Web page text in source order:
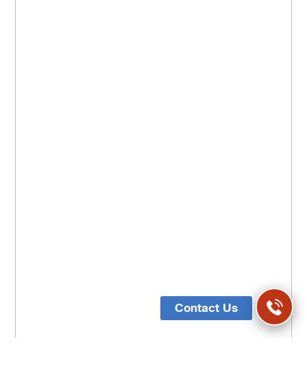
Contact Us